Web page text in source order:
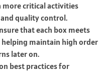
more critical activities
quality control.
that each box meets
maintain high order
later on.
best practices for